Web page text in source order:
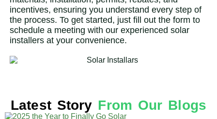
incentives, ensuring you understand every step of
the process. To get started, just fill out the form to
schedule a meeting with our experienced solar
installers at your convenience.
Latest Story From Our Blogs